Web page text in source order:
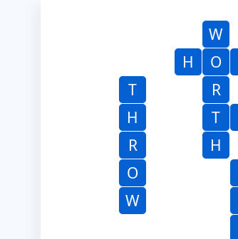
W
H
O
T
R
H
T
R
H
O
W